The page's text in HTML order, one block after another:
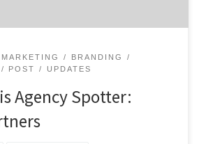
BRANDING
POST UPDATES
Agency Spotter: